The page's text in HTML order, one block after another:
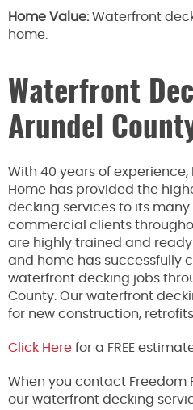
Home Value:Waterfront
home.
Waterfront
Arundel
With 40 years of experience,
Home has provided the
decking services to its
commercial clients
are highly trained and
and home has successfully
waterfront decking jobs
County. Our waterfront
for new construction,
Click Here for a FREE
When you contact Freedom
our waterfront decking